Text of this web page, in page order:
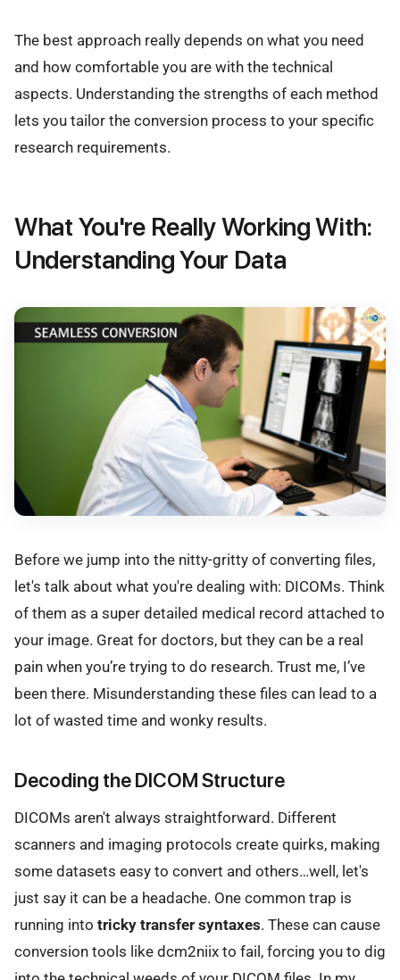
The best approach really depends on what you need
and how comfortable you are with the technical
aspects. Understanding the strengths of each method
lets you tailor the conversion process to your specific
research requirements.
What You're Really Working With:
Understanding Your Data
Before we jump into the nitty-gritty of converting files,
let's talk about what you're dealing with: DICOMs. Think
of them as a super detailed medical record attached to
your image. Great for doctors, but they can be a real
pain when you’re trying to do research. Trust me, I’ve
been there. Misunderstanding these files can lead to a
lot of wasted time and wonky results.
Decoding the DICOM Structure
DICOMs aren't always straightforward. Different
scanners and imaging protocols create quirks, making
some datasets easy to convert and others…well, let's
just say it can be a headache. One common trap is
running into tricky transfer syntaxes. These can cause
conversion tools like dcm2niix to fail, forcing you to dig